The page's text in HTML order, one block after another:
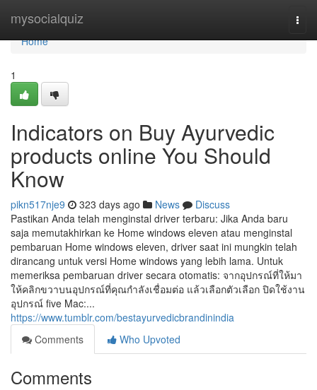
mysocialquiz
Home
Home
1
Indicators on Buy Ayurvedic
products online You Should
Know
pikn517nje9 323 days ago News
Discuss
Pastikan Anda telah menginstal driver terbaru: Jika Anda baru
saja memutakhirkan ke Home windows eleven atau menginstal
pembaruan Home windows eleven, driver saat ini mungkin telah
dirancang untuk versi Home windows yang lebih lama. Untuk
memeriksa pembaruan driver secara otomatis: จากอุปกรณ์ที่ให้มา
ให้คลิกขวาบนอุปกรณ์ที่คุณกําลังเชื่อมต่อ แล้วเลือกตัวเลือก ปิดใช้งาน
อุปกรณ์ five Mac:...
https://www.tumblr.com/bestayurvedicbrandinindia
Comments
Who Upvoted
Comments